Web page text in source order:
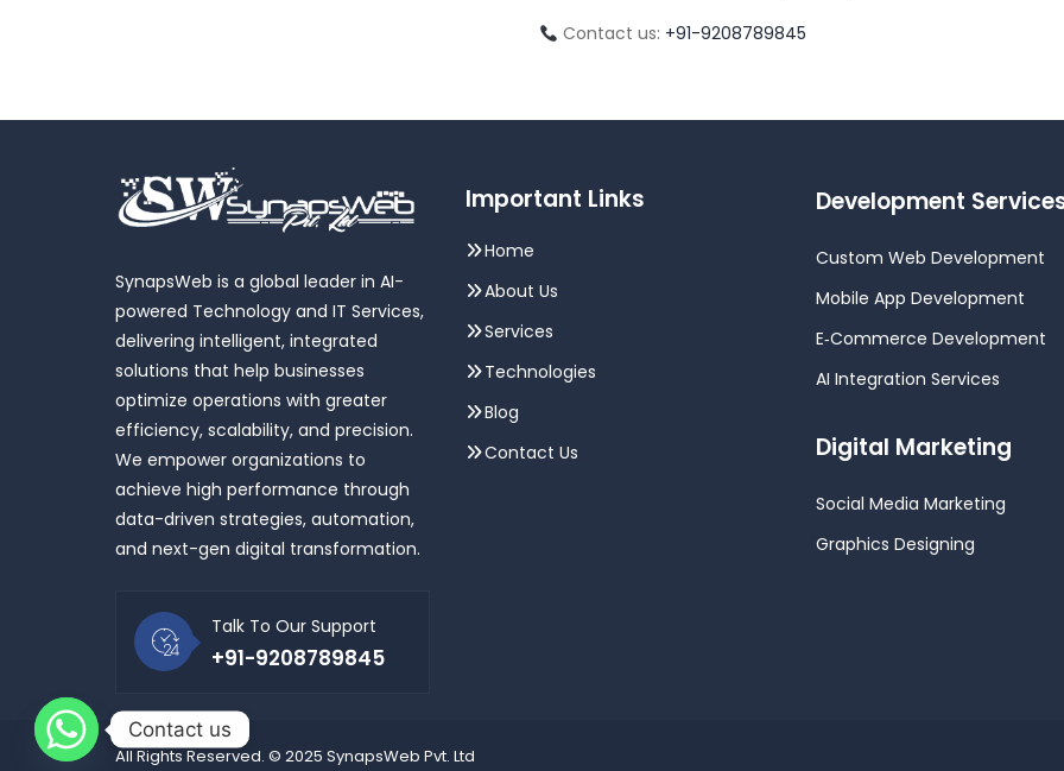
Contact us: +91-9208789845
SynapsWeb is a global leader in AI-
powered Technology and IT Services,
delivering intelligent, integrated
solutions that help businesses
optimize operations with greater
efficiency, scalability, and precision.
We empower organizations to
achieve high performance through
data-driven strategies, automation,
and next-gen digital transformation.
Talk To Our Support
+91-9208789845
Important Links
Home
About Us
Services
Technologies
Blog
Contact Us
Development
Custom Web Development
Mobile App Development
E‑Commerce Development
AI Integration Services
Digital Marketing
Social Media Marketing
Graphics Designing
All Rights Reserved. © 2025 SynapsWeb Pvt. Ltd
Contact us